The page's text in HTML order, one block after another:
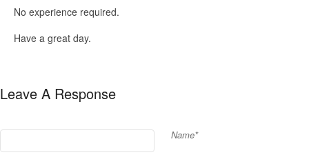
No experience required.
Have a great day.
Leave A Response
Name*